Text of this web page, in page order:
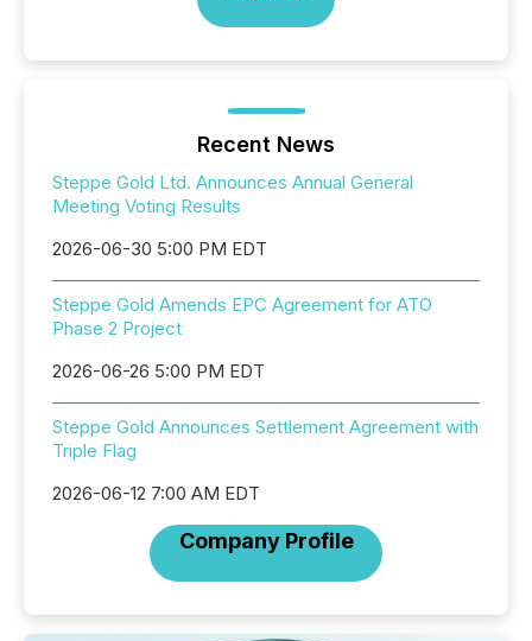
Recent News
Steppe Gold Ltd. Announces Annual General
Meeting Voting Results
2026-06-30 5:00 PM EDT
Steppe Gold Amends EPC Agreement for ATO
Phase 2 Project
2026-06-26 5:00 PM EDT
Steppe Gold Announces Settlement Agreement with
Triple Flag
2026-06-12 7:00 AM EDT
Company Profile